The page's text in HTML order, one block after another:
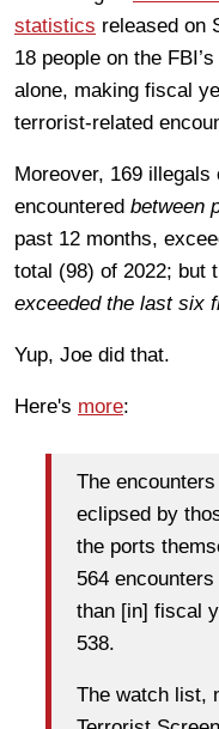
statistics released on
18 people on the
alone, making fiscal
terrorist-related
Moreover, 169
encountered between
past 12 months,
total (98) of 2022; but
exceeded the last six
Yup, Joe did that.
Here's more:
The
eclipsed by
the ports
564
than [in] fiscal
538.
The watch list,